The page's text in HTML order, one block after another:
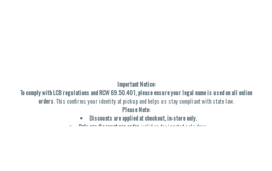
Important Notice:
To comply with LCB regulations and RCW 69.50.401, please ensure your legal name is used on all online
orders. This confirms your identity at pickup and helps us stay compliant with state law.
Please Note:
Discounts are applied at checkout, in-store only.
Only one discount per order , valid on designated sale days.